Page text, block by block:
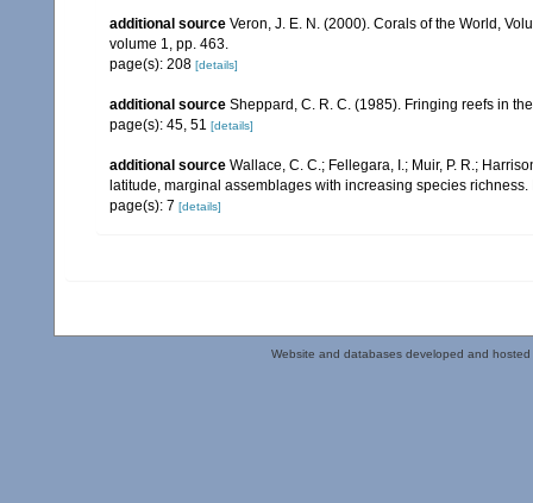
additional source Veron, J. E. N. (2000). Corals of the World,
volume 1, pp. 463.
page(s): 208 [details]
additional source Sheppard, C. R. C. (1985). Fringing reefs in
page(s): 45, 51 [details]
additional source Wallace, C. C.; Fellegara, I.; Muir, P. R.;
latitude, marginal assemblages with increasing species
page(s): 7 [details]
Website and databases developed and